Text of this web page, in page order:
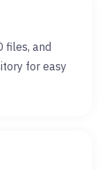
files, and
for easy